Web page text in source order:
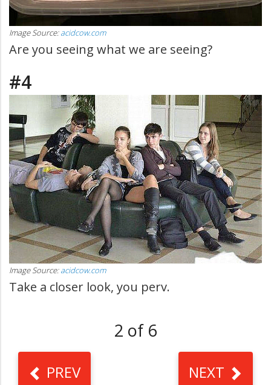
Image Source:acidcow.com
Are you seeing what we are seeing?
#4
Image Source:acidcow.com
Take a closer look, you perv.
2 of 6
NEXT
PREV